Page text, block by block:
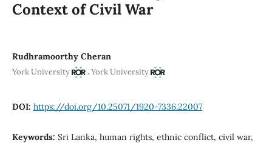
Context of Civil War
Rudhramoorthy Cheran
York University ,York University
DOI: https://doi.org/10.25071/1920-7336.22007
Keywords: Sri Lanka, human rights, ethnic conflict, civil war,